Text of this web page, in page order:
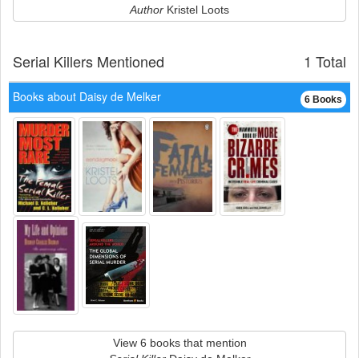
Author Kristel Loots
1 Total
Serial Killers Mentioned
6 Books
Books about Daisy de Melker
View 6 books that mention